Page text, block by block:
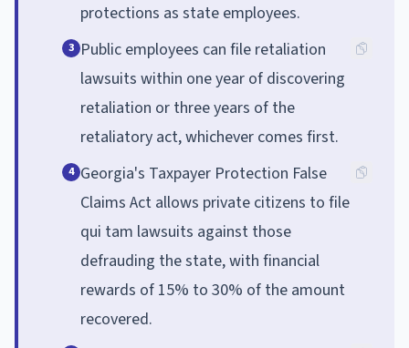
protections as state employees.
3 Public employees can file retaliation
lawsuits within one year of discovering
retaliation or three years of the
retaliatory act, whichever comes first.
4 Georgia's Taxpayer Protection False
Claims Act allows private citizens to file
qui tam lawsuits against those
defrauding the state, with financial
rewards of 15% to 30% of the amount
recovered.